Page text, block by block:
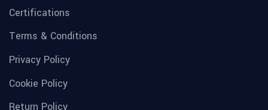
Certifications
Terms & Conditions
Privacy Policy
Cookie Policy
Return Policy